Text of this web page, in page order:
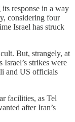
response in a way
considering four
Israel has struck
But, strangely, at
strikes were
and US officials
facilities, as Tel
after Iran’s